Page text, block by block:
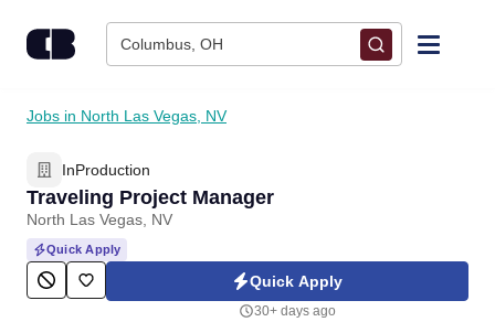
Columbus, OH
Find Jobs
Upload Resume
Salary Estimate
Career Advice
Jobs in North Las Vegas, NV
InProduction
Traveling Project Manager
North Las Vegas, NV
Quick Apply
Quick Apply
30+ days ago